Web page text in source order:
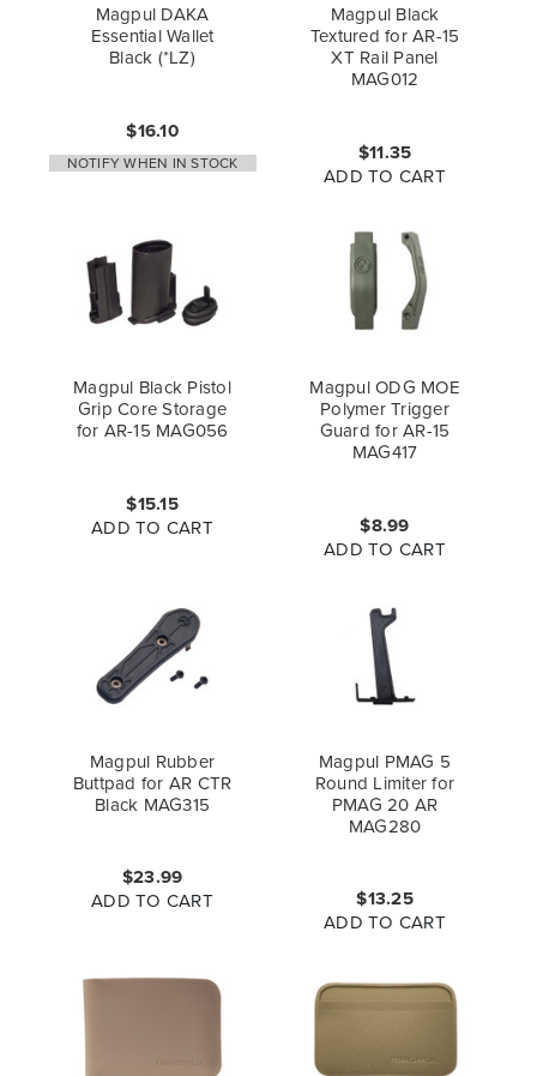
Magpul DAKA
Essential Wallet
Black (*LZ)
$16.10
NOTIFY WHEN IN STOCK
Magpul Black
Textured for AR-15
XT Rail Panel
MAG012
$11.35
ADD TO CART
Magpul Black Pistol
Grip Core Storage
for AR-15 MAG056
$15.15
ADD TO CART
Magpul ODG MOE
Polymer Trigger
Guard for AR-15
MAG417
$8.99
ADD TO CART
Magpul Rubber
Buttpad for AR CTR
Black MAG315
$23.99
ADD TO CART
Magpul PMAG 5
Round Limiter for
PMAG 20 AR
MAG280
$13.25
ADD TO CART